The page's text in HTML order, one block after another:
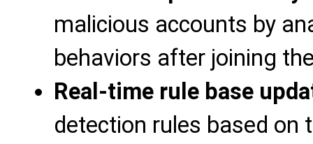
malicious accounts by
behaviors after joining
Real-time rule base
detection rules based on